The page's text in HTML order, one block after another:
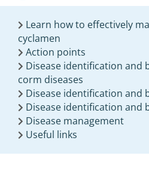
Learn how to effectively
cyclamen
Action points
Disease identification and
corm diseases
Disease identification and
Disease identification and
Disease management
Useful links